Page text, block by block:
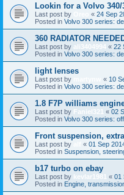
Lookin for a Volvo 340/
Last post by « 24 Sep
Posted in Volvo 300 series:
360 RADIATOR
Last post by ali3404994 « 22
Posted in Volvo 300 series:
light lenses
Last post by « 10
Posted in Volvo 300 series:
1.8 F7P williams
Last post by Faniel321 « 02
Posted in Volvo 300 series:
Front suspension,
Last post by « 01 Sep
Posted in Suspension,
b17 turbo on ebay
Last post by kevlar1981 « 01
Posted in Engine,